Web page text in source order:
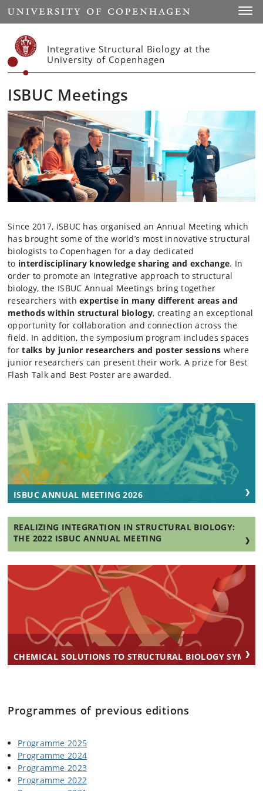
Start
Integrative Structural Biology at the
University of Copenhagen
ISBUC Meetings
Since 2017, ISBUC has organised an Annual Meeting which
has brought some of the world’s most innovative structural
biologists to Copenhagen for a day dedicated
to interdisciplinary knowledge sharing and exchange. In
order to promote an integrative approach to structural
biology, the ISBUC Annual Meetings bring together
researchers withexpertise in many different areas and
methods within structural biology, creating an exceptional
opportunity for collaboration and connection across the
field. In addition, the symposium program includes spaces
for talks by junior researchers and poster sessions where
junior researchers can present their work. A prize for Best
Flash Talk and Best Poster are awarded.
ISBUC ANNUAL MEETING 2026
REALIZING INTEGRATION IN STRUCTURAL BIOLOGY:
THE 2022 ISBUC ANNUAL MEETING
CHEMICAL SOLUTIONS TO STRUCTURAL BIOLOGY
Programmes of previous editions
Programme 2025
Programme 2024
Programme 2023
Programme 2022